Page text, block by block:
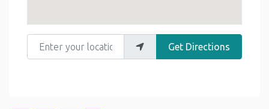
Enter your location
Get Directions